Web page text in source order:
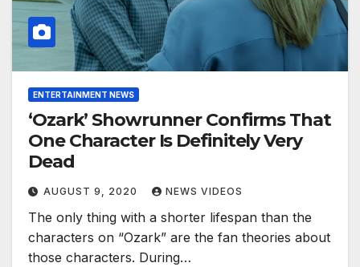
ENTERTAINMENT NEWS
‘Ozark’ Showrunner Confirms That
One Character Is Definitely Very
Dead
AUGUST 9, 2020 NEWS VIDEOS
The only thing with a shorter lifespan than the
characters on “Ozark” are the fan theories about
those characters. During…